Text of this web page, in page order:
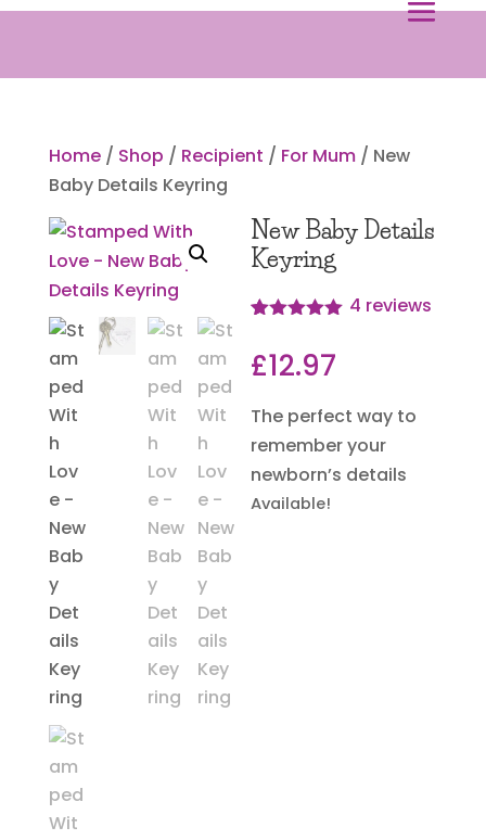
Home/ Shop / Recipient / For Mum/ New
Baby Details Keyring
New Baby Details
Keyring
based on
4 reviews
£12.97
The perfect way to
remember your
newborn’s details
Available!